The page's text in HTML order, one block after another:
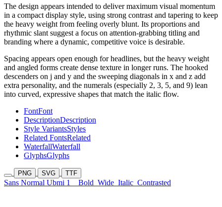
The design appears intended to deliver maximum visual momentum
in a compact display style, using strong contrast and tapering to keep
the heavy weight from feeling overly blunt. Its proportions and
rhythmic slant suggest a focus on attention-grabbing titling and
branding where a dynamic, competitive voice is desirable.
Spacing appears open enough for headlines, but the heavy weight
and angled forms create dense texture in longer runs. The hooked
descenders on j and y and the sweeping diagonals in x and z add
extra personality, and the numerals (especially 2, 3, 5, and 9) lean
into curved, expressive shapes that match the italic flow.
FontFont
DescriptionDescription
Style VariantsStyles
Related FontsRelated
WaterfallWaterfall
GlyphsGlyphs
PNG SVG TTF
Sans Normal Ubmi 1 Bold Wide Italic Contrasted